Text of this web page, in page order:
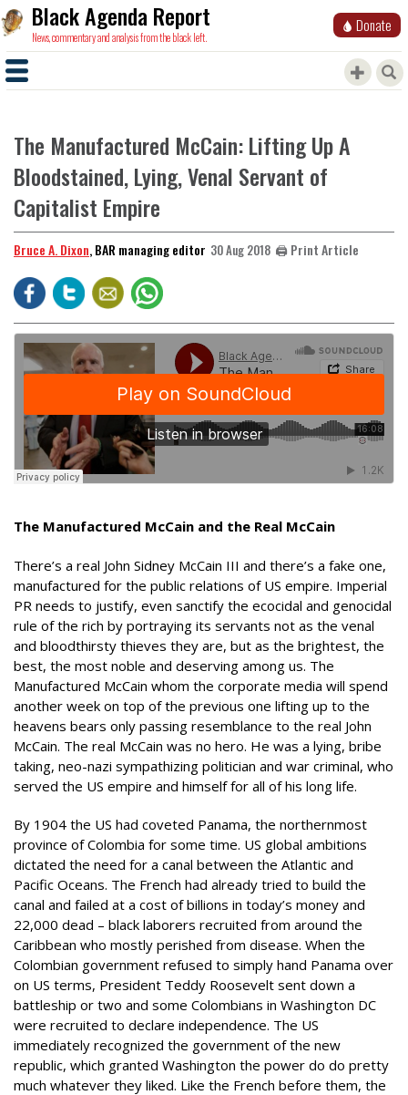
Black Agenda Report
News, commentary and analysis from the black left.
Donate
The Manufactured McCain: Lifting Up A
Bloodstained, Lying, Venal Servant of
Capitalist Empire
Bruce A. Dixon, BAR managing editor 30 Aug 2018 🖨️ Print Article
The Manufactured McCain and the Real McCain
There’s a real John Sidney McCain III and there’s a fake one,
manufactured for the public relations of US empire. Imperial
PR needs to justify, even sanctify the ecocidal and genocidal
rule of the rich by portraying its servants not as the venal
and bloodthirsty thieves they are, but as the brightest, the
best, the most noble and deserving among us. The
Manufactured McCain whom the corporate media will spend
another week on top of the previous one lifting up to the
heavens bears only passing resemblance to the real John
McCain. The real McCain was no hero. He was a lying, bribe
taking, neo-nazi sympathizing politician and war criminal, who
served the US empire and himself for all of his long life.
By 1904 the US had coveted Panama, the northernmost
province of Colombia for some time. US global ambitions
dictated the need for a canal between the Atlantic and
Pacific Oceans. The French had already tried to build the
canal and failed at a cost of billions in today’s money and
22,000 dead – black laborers recruited from around the
Caribbean who mostly perished from disease. When the
Colombian government refused to simply hand Panama over
on US terms, President Teddy Roosevelt sent down a
battleship or two and some Colombians in Washington DC
were recruited to declare independence. The US
immediately recognized the government of the new
republic, which granted Washington the power do do pretty
much whatever they liked. Like the French before them, the